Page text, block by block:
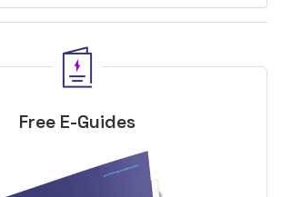
Free E-Guides